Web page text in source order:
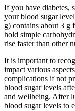
If you have diabetes,
your blood sugar
g) contains about 3 g
hold simple
rise faster than other
It is important to
impact various
complications if not
blood sugar levels
and wellbeing. After
blood sugar levels to